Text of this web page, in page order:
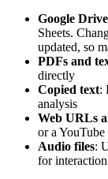
Google
Sheets.
updated, so
PDFs and
directly
Copied text:
analysis
Web URLs
or a
Audio files:
for interaction